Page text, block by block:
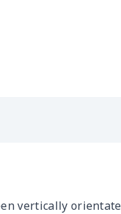
vertically